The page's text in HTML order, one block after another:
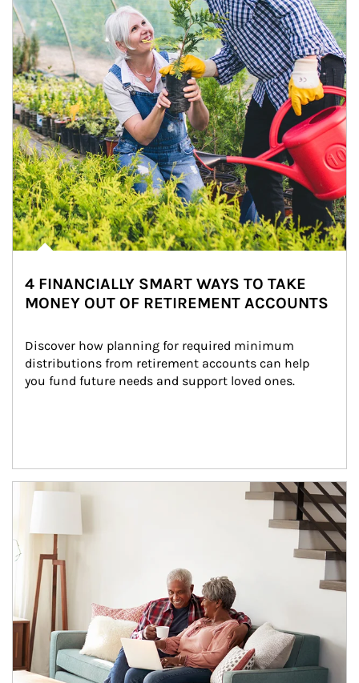
4 FINANCIALLY SMART WAYS TO TAKE
MONEY OUT OF RETIREMENT ACCOUNTS
Discover how planning for required minimum
distributions from retirement accounts can help
you fund future needs and support loved ones.
Article Image